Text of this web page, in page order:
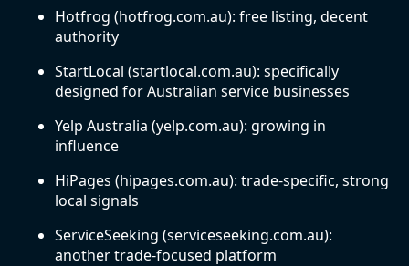
Hotfrog (hotfrog.com.au): free listing, decent
authority
StartLocal (startlocal.com.au): specifically
designed for Australian service businesses
Yelp Australia (yelp.com.au): growing in
influence
HiPages (hipages.com.au): trade-specific, strong
local signals
ServiceSeeking (serviceseeking.com.au):
another trade-focused platform